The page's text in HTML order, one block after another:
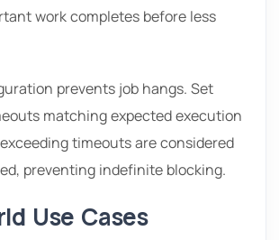
work completes before less
prevents job hangs. Set
matching expected execution
timeouts are considered
preventing indefinite blocking.
Use Cases